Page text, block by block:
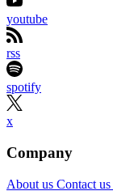
youtube
rss
spotify
x
Company
About us Contact us